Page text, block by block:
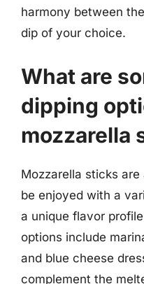
harmony between
dip of your choice.
What are
dipping
mozzarella
Mozzarella sticks
be enjoyed with a
a unique flavor
options include
and blue cheese
complement the